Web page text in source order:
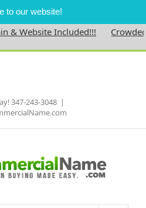
to our website!
Website Included!!!
347-243-3048 |